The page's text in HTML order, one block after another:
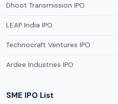
Dhoot Transmission IPO
LEAP India IPO
Technocraft Ventures IPO
Ardee Industries IPO
SME IPO List